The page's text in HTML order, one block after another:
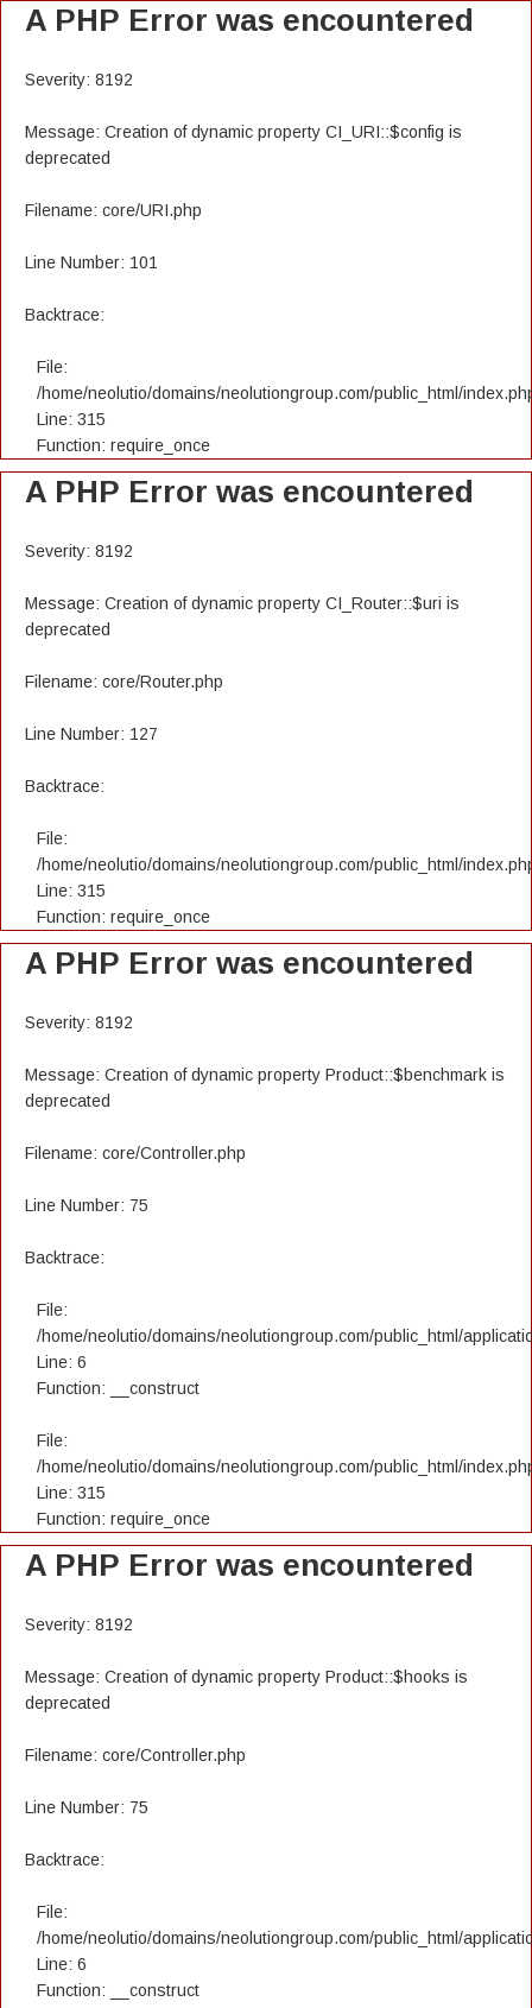
A PHP Error was encountered
Severity: 8192
Message: Creation of dynamic property CI_URI::$config is
deprecated
Filename: core/URI.php
Line Number: 101
Backtrace:
File:
/home/neolutio/domains/neolutiongroup.com/public_html/
Line: 315
Function: require_once
A PHP Error was encountered
Severity: 8192
Message: Creation of dynamic property CI_Router::$uri is
deprecated
Filename: core/Router.php
Line Number: 127
Backtrace:
File:
/home/neolutio/domains/neolutiongroup.com/public_html/
Line: 315
Function: require_once
A PHP Error was encountered
Severity: 8192
Message: Creation of dynamic property Product::$benchmark is
deprecated
Filename: core/Controller.php
Line Number: 75
Backtrace:
File:
/home/neolutio/domains/neolutiongroup.com/public_html/
Line: 6
Function: __construct
File:
/home/neolutio/domains/neolutiongroup.com/public_html/
Line: 315
Function: require_once
A PHP Error was encountered
Severity: 8192
Message: Creation of dynamic property Product::$hooks is
deprecated
Filename: core/Controller.php
Line Number: 75
Backtrace:
File:
/home/neolutio/domains/neolutiongroup.com/public_html/
Line: 6
Function: __construct